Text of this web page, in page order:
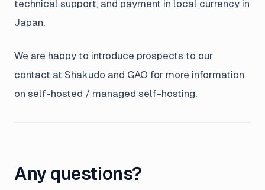
technical support, and payment in local currency in
Japan.
We are happy to introduce prospects to our
contact at Shakudo and GAO for more information
on self-hosted / managed self-hosting.
Any questions?